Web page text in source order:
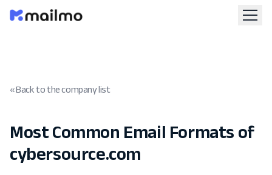
« Back to the company list
Most Common Email Formats of
cybersource.com